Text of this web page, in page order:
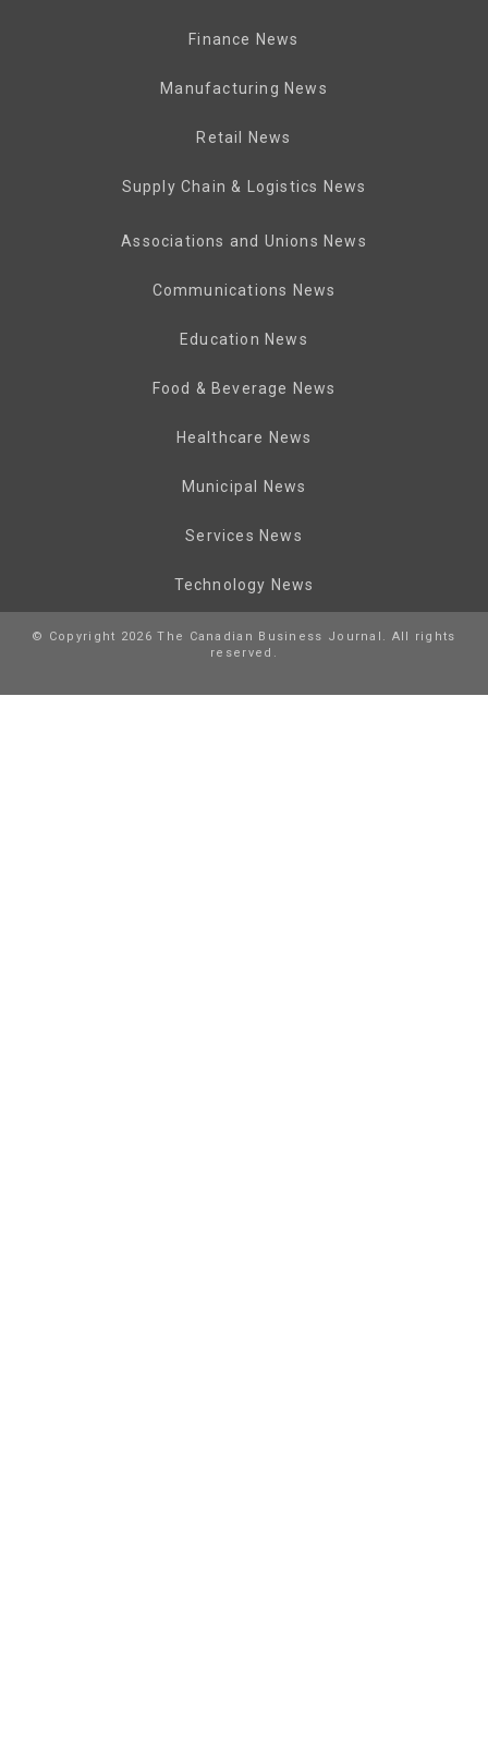
Finance News
Manufacturing News
Retail News
Supply Chain & Logistics News
Associations and Unions News
Communications News
Education News
Food & Beverage News
Healthcare News
Municipal News
Services News
Technology News
© Copyright 2026 The Canadian Business Journal. All rights
reserved.